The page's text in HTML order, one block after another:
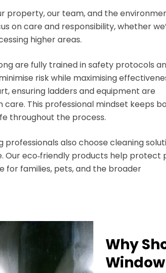
property, our team, and the
on care and responsibility, whether
higher areas.
are fully trained in safety protocols
risk while maximising
ensuring ladders and equipment are
This professional mindset keeps
throughout the process.
professionals also choose cleaning
Our eco‑friendly products help protect
for families, pets, and the broader
Why